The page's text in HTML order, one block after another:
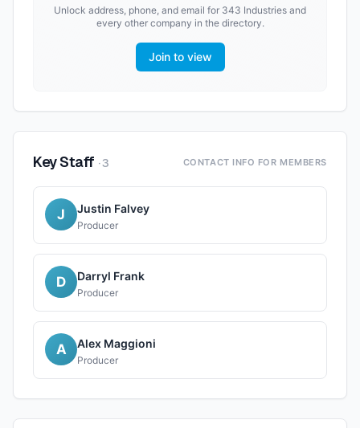
Unlock address, phone, and email for 343 Industries and
every other company in the directory.
Join to view
Key Staff ·3 CONTACT INFO FOR MEMBERS
J Justin Falvey
Producer
D Darryl Frank
Producer
A Alex Maggioni
Producer